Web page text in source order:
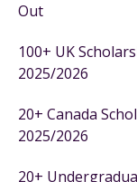
Out
100+ UK
2025/2026
20+ Canada
2025/2026
20+